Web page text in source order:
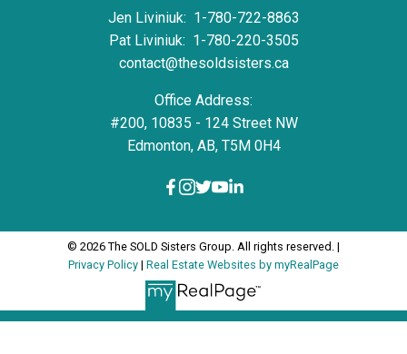
Jen Liviniuk: 1-780-722-8863
Pat Liviniuk: 1-780-220-3505
contact@thesoldsisters.ca
Office Address:
#200, 10835 - 124 Street NW
Edmonton, AB, T5M 0H4
© 2026 The SOLD Sisters Group. All rights reserved. |
Privacy Policy | Real Estate Websites by myRealPage